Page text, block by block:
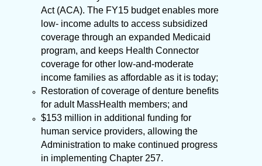
Act (ACA). The FY15 budget enables more
low- income adults to access subsidized
coverage through an expanded Medicaid
program, and keeps Health Connector
coverage for other low-and-moderate
income families as affordable as it is today;
Restoration of coverage of denture benefits
for adult MassHealth members; and
$153 million in additional funding for
human service providers, allowing the
Administration to make continued progress
in implementing Chapter 257.